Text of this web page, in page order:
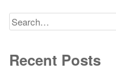
Search
for
Recent Posts